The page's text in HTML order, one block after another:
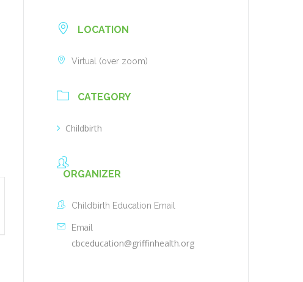
LOCATION
Virtual (over zoom)
CATEGORY
Childbirth
ORGANIZER
Childbirth Education Email
Email
cbceducation@griffinhealth.org